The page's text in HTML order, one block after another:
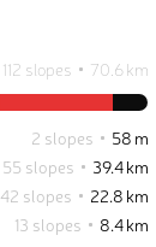
112 slopes 70.6 km
2 slopes
58 m
55 slopes
39.4 km
42 slopes
22.8 km
13 slopes 8.4 km